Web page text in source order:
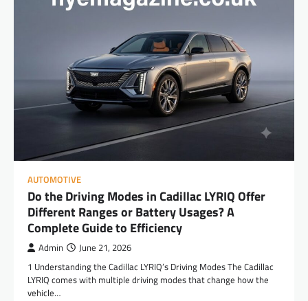
AUTOMOTIVE
Do the Driving Modes in Cadillac LYRIQ Offer
Different Ranges or Battery Usages? A
Complete Guide to Efficiency
Admin June 21, 2026
1 Understanding the Cadillac LYRIQ’s Driving Modes The Cadillac
LYRIQ comes with multiple driving modes that change how the
vehicle…